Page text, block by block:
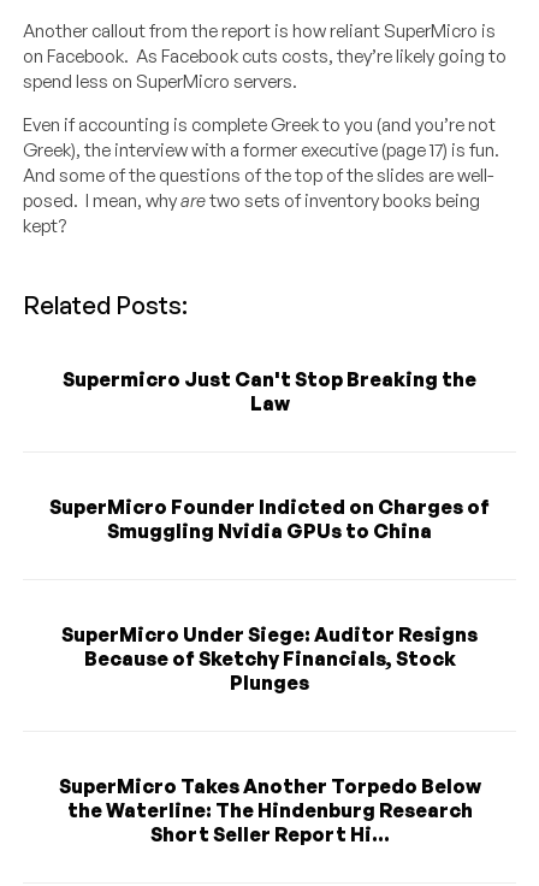
Another callout from the report is how reliant SuperMicro is
on Facebook. As Facebook cuts costs, they’re likely going to
spend less on SuperMicro servers.
Even if accounting is complete Greek to you (and you’re not
Greek), the interview with a former executive (page 17) is fun.
And some of the questions of the top of the slides are well-
posed. I mean, whyaretwo sets of inventory books being
kept?
Related Posts:
Supermicro Just Can't Stop Breaking the
Law
SuperMicro Founder Indicted on Charges of
Smuggling Nvidia GPUs to China
SuperMicro Under Siege: Auditor Resigns
Because of Sketchy Financials, Stock
Plunges
SuperMicro Takes Another Torpedo Below
the Waterline: The Hindenburg Research
Short Seller Report Hi...